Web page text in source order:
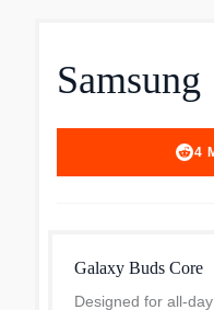
Samsung
4
Galaxy Buds Core
Designed for all-